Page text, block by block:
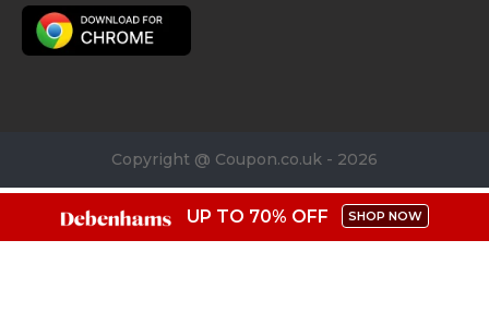
Copyright @ Coupon.co.uk - 2026
UP TO 70% OFF SHOP NOW